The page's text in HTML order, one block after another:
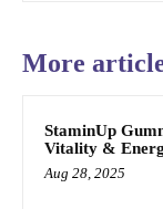
More
StaminUp
Vitality &
Aug 28, 2025